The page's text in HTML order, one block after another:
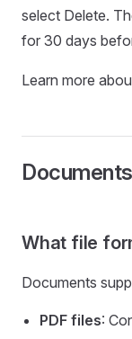
select Delete.
for 30 days
Learn more
Documents
What file
Documents
PDF files: